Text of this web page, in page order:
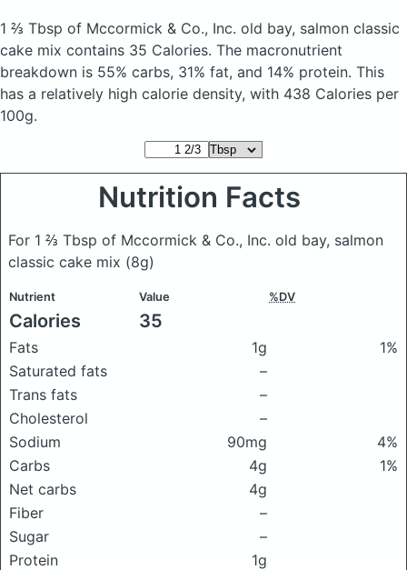
1 ⅔ Tbsp of Mccormick & Co., Inc. old bay, salmon classic
cake mix contains 35 Calories. The macronutrient
breakdown is 55% carbs, 31% fat, and 14% protein. This
has a relatively high calorie density, with 438 Calories per
100g.
Nutrition Facts
For 1 ⅔ Tbsp of Mccormick & Co., Inc. old bay, salmon
classic cake mix (8g)
Nutrient Value %DV
Calories 35
Fats 1g
1%
Saturated fats
–
Trans fats
–
Cholesterol
–
Sodium
90mg
4%
Carbs
4g
1%
Net carbs
4g
Fiber
–
Sugar
–
Protein
1g